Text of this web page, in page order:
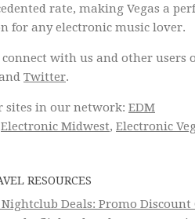
rate, making Vegas a
for any electronic music lover.
connect with us and other users
Twitter.
sites in our network: EDM
Electronic Midwest, Electronic
RESOURCES
Nightclub Deals: Promo Discount